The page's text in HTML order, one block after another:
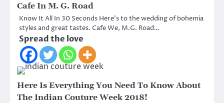
Cafe In M. G. Road
Know It All In 30 Seconds Here’s to the wedding of bohemia
styles and great tastes. Cafe We, M.G. Road…
Spread the love
Here Is Everything You Need To Know About
The Indian Couture Week 2018!